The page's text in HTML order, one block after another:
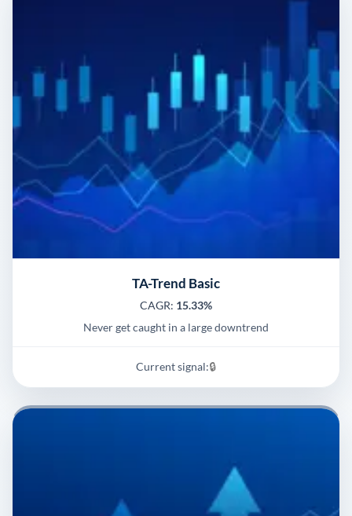
TA-Trend Basic
CAGR: 15.33%
Never get caught in a large downtrend
Current signal:🔒